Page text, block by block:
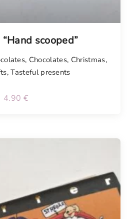
scooped”
, Chocolates, Christmas,
,Tasteful presents
4.90 €